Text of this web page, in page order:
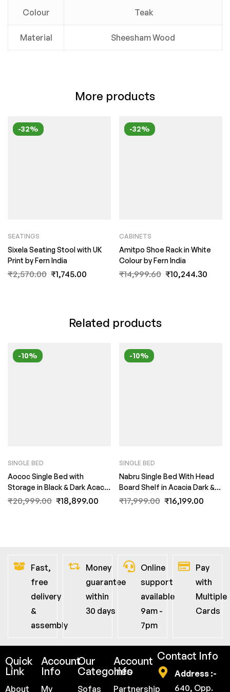
Colour Teak
Material Sheesham Wood
More products
-32%
SEATINGS
Sixela Seating Stool with UK
Print by Fern India
₹2,570.00 ₹1,745.00
-32%
CABINETS
Amitpo Shoe Rack in White
Colour by Fern India
₹14,999.60 ₹10,244.30
Related products
-10%
SINGLE BED
Aococ Single Bed with
Storage in Black & Dark Acacia
Matte Finish by Fern India
₹20,999.00 ₹18,899.00
-10%
SINGLE BED
Nabru Single Bed With Head
Board Shelf in Acacia Dark &
Black Finish by Fern India
₹17,999.00 ₹16,199.00
Fast,
free
delivery
&
assembly
Money
guarantee
within
30 days
Online
support
available
9am -
7pm
Pay
with
Multiple
Cards
Quick
Link
About
Account
Info
My
Our
Categories
Sofas
Account
Info
Partnership
Contact Info
Address :-
640, Opp.